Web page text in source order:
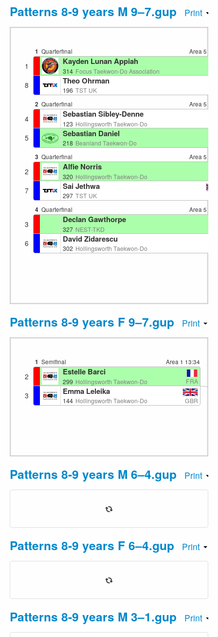
Patterns 8-9 years M 9–7.gup Print
1 Quarterfinal Area 5
1 Kayden Lunan Appiah
314 Focus Taekwon-Do Association
8 Theo Ohrman
196 TST UK
2 Quarterfinal Area 5
4 Sebastian Sibley-Denne
123 Hollingsworth Taekwon-Do
5 Sebastian Daniel
218 Beanland Taekwon-Do
3 Quarterfinal Area 5
2 Alfie Norris
320 Hollingsworth Taekwon-Do
7 Sai Jethwa
297 TST UK
4 Quarterfinal Area 5
3 Declan Gawthorpe
327 NEST-TKD
6 David Zidarescu
302 Hollingsworth Taekwon-Do
Patterns 8-9 years F 9–7.gup Print
1 Semifinal Area 1 13:34
2 Estelle Barci
299 Hollingsworth Taekwon-Do FRA
3 Emma Leleika
144 Hollingsworth Taekwon-Do GBR
Patterns 8-9 years M 6–4.gup Print
Patterns 8-9 years F 6–4.gup Print
Patterns 8-9 years M 3–1.gup Print